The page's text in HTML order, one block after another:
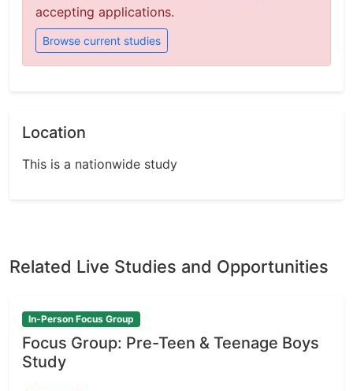
accepting applications.
Browse current studies
Location
This is a nationwide study
Related Live Studies and Opportunities
In-Person Focus Group
Focus Group: Pre-Teen & Teenage Boys
Study